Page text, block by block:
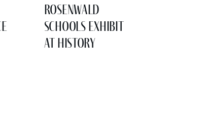
Rosenwald
Schools Exhibit
at History